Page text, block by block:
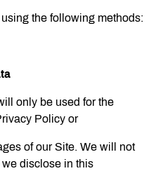
the following methods:
only be used for the
Policy or
of our Site. We will not
disclose in this